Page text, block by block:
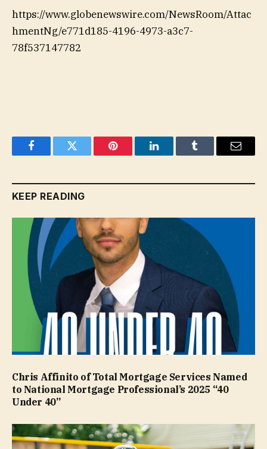
https://www.globenewswire.com/NewsRoom/Attac
hmentNg/e771d185-4196-4973-a3c7-
78f537147782
FacebookTwitter Pinterest LinkedInTumblr Email
KEEP READING
Chris Affinito of Total Mortgage Services Named
to National Mortgage Professional’s 2025 “40
Under 40”